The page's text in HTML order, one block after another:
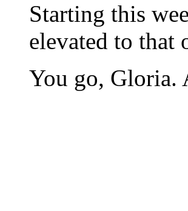
Starting this
elevated to that
You go, Gloria.